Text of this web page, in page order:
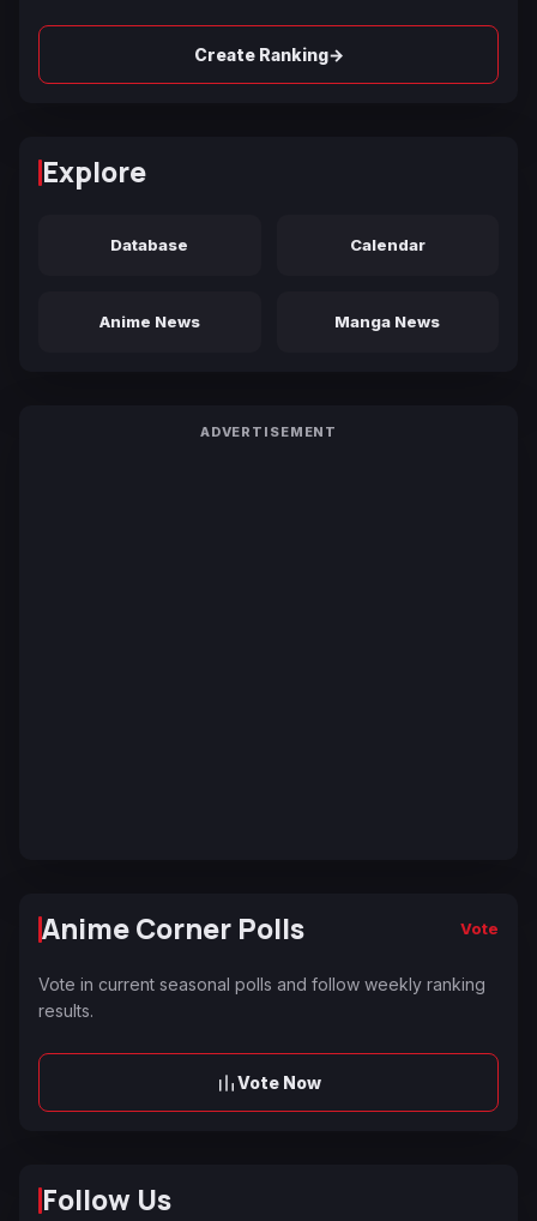
Create Ranking→
Explore
Database Calendar
Anime News Manga News
ADVERTISEMENT
Anime Corner Polls Vote
Vote in current seasonal polls and follow weekly ranking
results.
Vote Now
Follow Us